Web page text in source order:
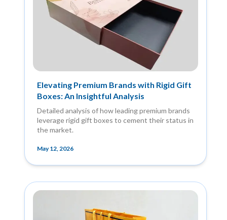
Elevating Premium Brands with Rigid Gift
Boxes: An Insightful Analysis
Detailed analysis of how leading premium brands
leverage rigid gift boxes to cement their status in
the market.
May 12, 2026